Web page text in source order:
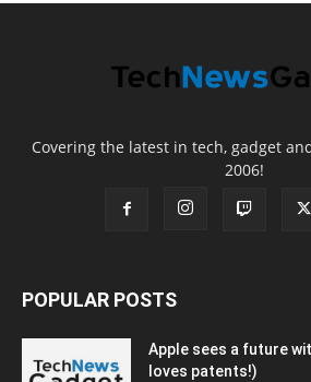
Covering the latest in tech, gadget
2006!
POPULAR POSTS
Apple sees a future
loves patents!)